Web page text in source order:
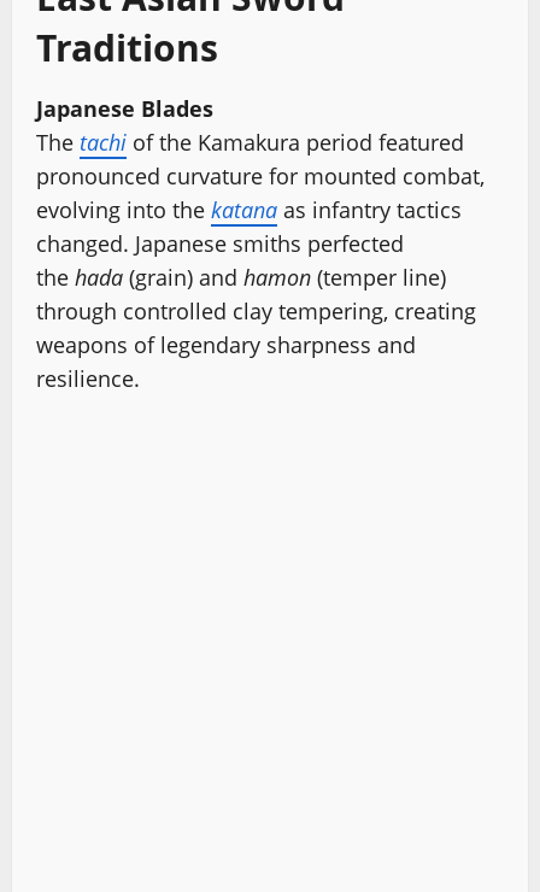
Traditions
Japanese Blades
The tachi of the Kamakura period featured
pronounced curvature for mounted combat,
evolving into the katana as infantry tactics
changed. Japanese smiths perfected
the hada (grain) and hamon (temper line)
through controlled clay tempering, creating
weapons of legendary sharpness and
resilience.